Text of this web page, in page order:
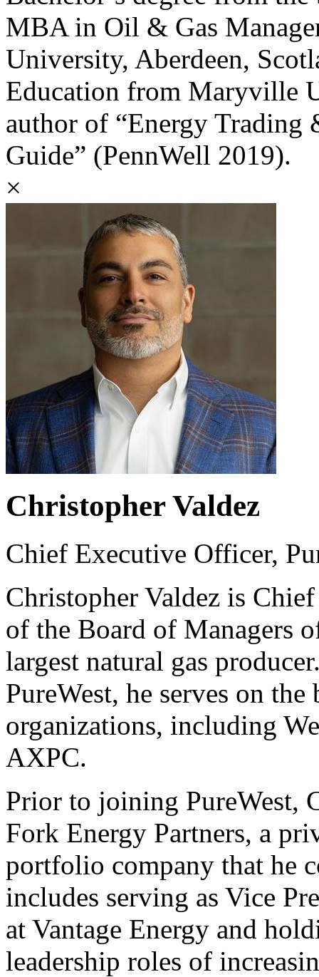
MBA in Oil & Gas
University, Aberdeen,
Education from Maryville
author of “Energy
Guide” (PennWell 2019).
×
Christopher Valdez
Chief Executive Officer,
Christopher Valdez is
of the Board of Managers
largest natural gas
PureWest, he serves on
organizations, including
AXPC.
Prior to joining PureWest,
Fork Energy Partners, a
portfolio company that he
includes serving as Vice
at Vantage Energy and
leadership roles of